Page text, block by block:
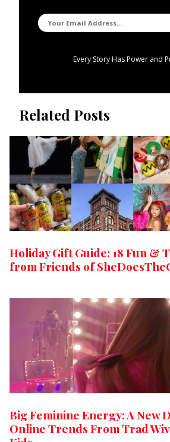
Every Story Has Power and
Related Posts
Holiday Gift Guide: 18 Fun &
from Friends of
Big Feminine Energy: A New
Online Trends From Trad